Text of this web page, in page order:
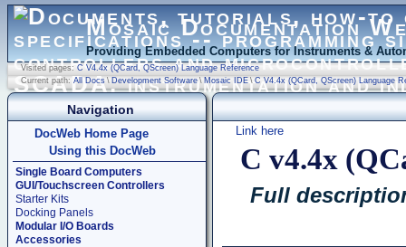
Mosaic Documentation
Providing Embedded Computers for Instruments &
Visited pages: C V4.4x (QCard, QScreen) Language Reference
Current path: All Docs \ Development Software \ Mosaic IDE \ C V4.4x (QCard, QScreen) Language
Link here
C v4.4x
Full
Navigation
DocWeb Home Page
Using this DocWeb
Single Board Computers
GUI/Touchscreen Controllers
Starter Kits
Docking Panels
Modular I/O Boards
Accessories